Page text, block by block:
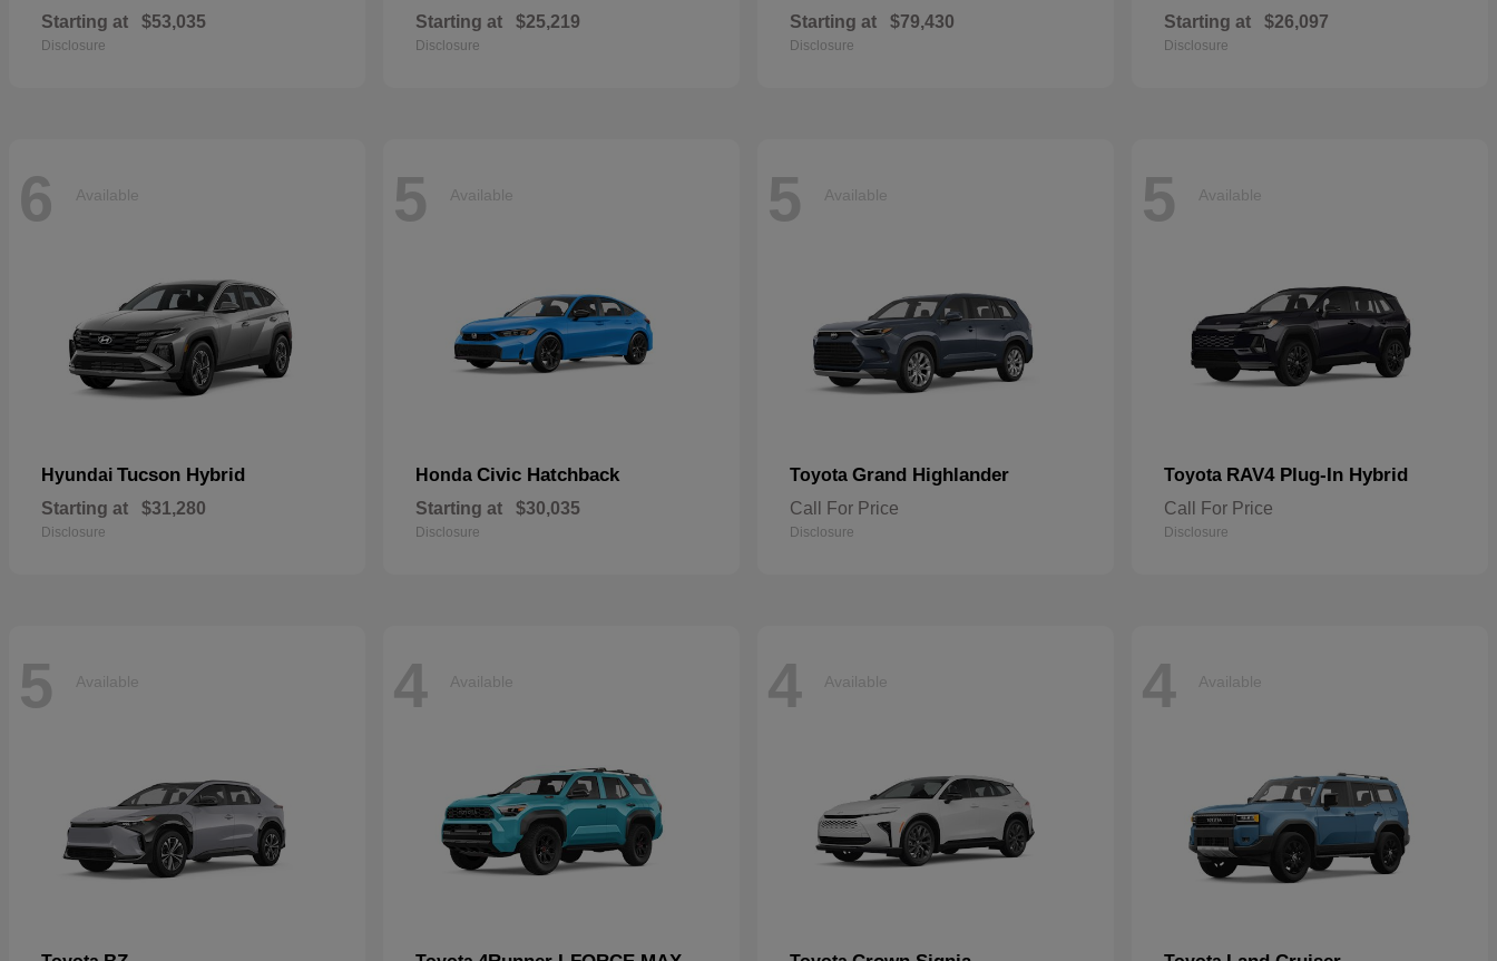
Starting at $53,035
Disclosure
Starting at $25,219
Disclosure
Starting at $79,430
Disclosure
Starting at $26,097
Disclosure
6 Available
Hyundai Tucson Hybrid
Starting at $31,280
Disclosure
5 Available
Honda Civic Hatchback
Starting at $30,035
Disclosure
5 Available
Toyota Grand Highlander
Call For Price
Disclosure
5 Available
Toyota RAV4 Plug-In Hybrid
Call For Price
Disclosure
5 Available 4 Available 4 Available 4 Available